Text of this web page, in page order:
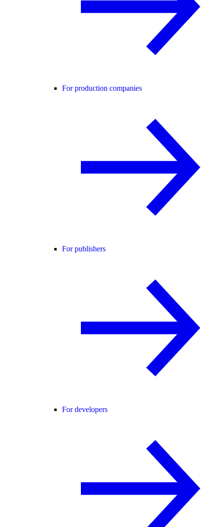
For production companies
For publishers
For developers